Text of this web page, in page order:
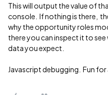
This will output the value of
console. If nothing is there,
why the opportunity roles
there you can inspect it to
data you expect.
Javascript debugging. Fun for